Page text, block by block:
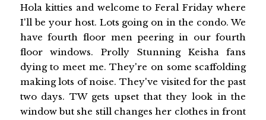
Hola kitties and welcome to Feral Friday where
I'll be your host. Lots going on in the condo. We
have fourth floor men peering in our fourth
floor windows. Prolly Stunning Keisha fans
dying to meet me. They're on some scaffolding
making lots of noise. They've visited for the past
two days. TW gets upset that they look in the
window but she still changes her clothes in front